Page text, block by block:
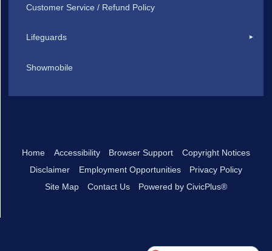
Customer Service / Refund Policy
Lifeguards
Showmobile
Home Accessibility Browser Support
Copyright Notices
Disclaimer
Employment Opportunities
Privacy Policy
Site Map
Contact Us Powered by CivicPlus®